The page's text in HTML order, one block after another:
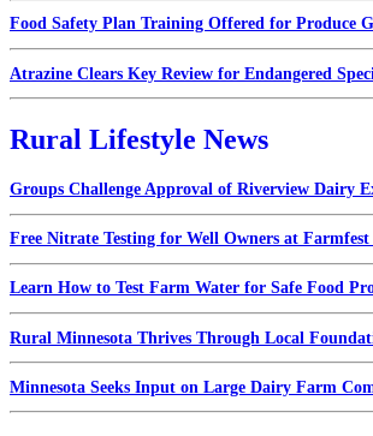
Food Safety Plan Training Offered for Produce
Atrazine Clears Key Review for Endangered
Rural Lifestyle News
Groups Challenge Approval of Riverview Dairy
Free Nitrate Testing for Well Owners at Farmfest
Learn How to Test Farm Water for Safe Food
Rural Minnesota Thrives Through Local
Minnesota Seeks Input on Large Dairy Farm